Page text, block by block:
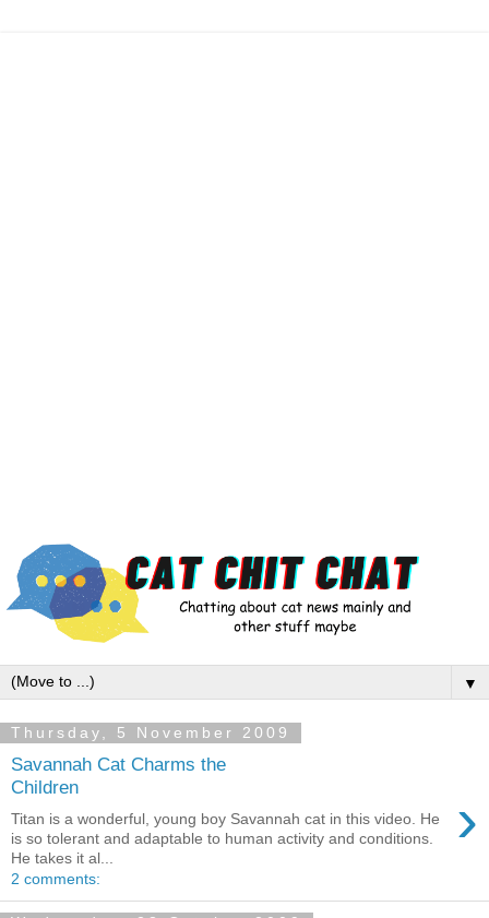
▼
Thursday, 5 November 2009
Savannah Cat Charms the
Children
›
Titan is a wonderful, young boy Savannah cat in this video. He
is so tolerant and adaptable to human activity and conditions.
He takes it al...
2 comments: